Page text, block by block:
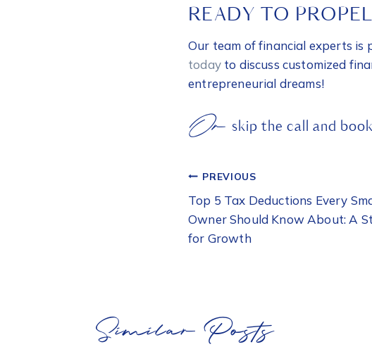
READY TO
Our team of financial experts is
todayto discuss customized
entrepreneurial dreams!
Or skip the call and
POST
NAVIGATION
PREVIOUS
Top 5 Tax Deductions Every
Owner Should Know About: A
for Growth
Similar Posts